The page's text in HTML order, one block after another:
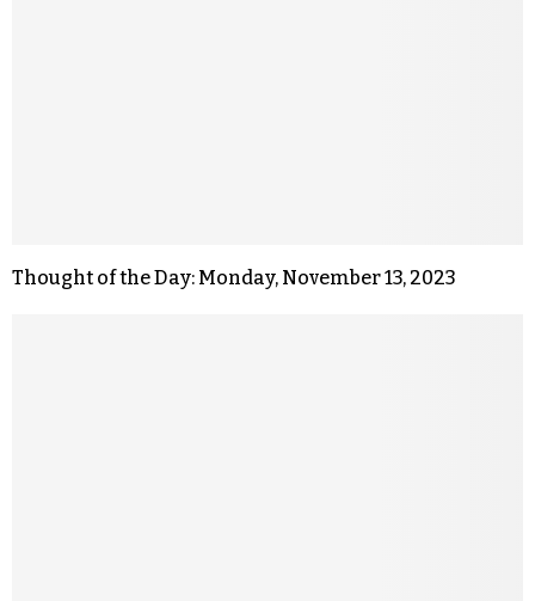
Thought of the Day: Monday, November 13, 2023